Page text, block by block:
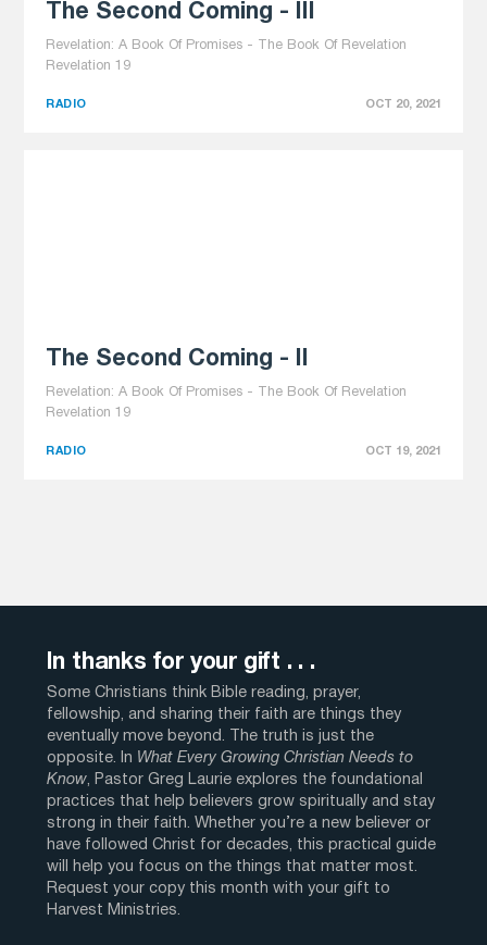
The Second Coming - III
Revelation: A Book Of Promises - The Book Of Revelation
Revelation 19
RADIO OCT 20, 2021
The Second Coming - II
Revelation: A Book Of Promises - The Book Of Revelation
Revelation 19
RADIO OCT 19, 2021
In thanks for your gift . . .
Some Christians think Bible reading, prayer,
fellowship, and sharing their faith are things they
eventually move beyond. The truth is just the
opposite. In What Every Growing Christian Needs to
Know, Pastor Greg Laurie explores the foundational
practices that help believers grow spiritually and stay
strong in their faith. Whether you’re a new believer or
have followed Christ for decades, this practical guide
will help you focus on the things that matter most.
Request your copy this month with your gift to
Harvest Ministries.